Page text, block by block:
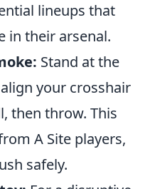
lineups that
in their arsenal.
Stand at the
your crosshair
then throw. This
A Site players,
safely.